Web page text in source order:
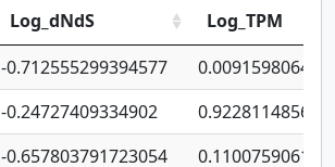
Log_dNdS
Log_TPM
-0.712555299394577
-0.24727409334902
-0.657803791723054